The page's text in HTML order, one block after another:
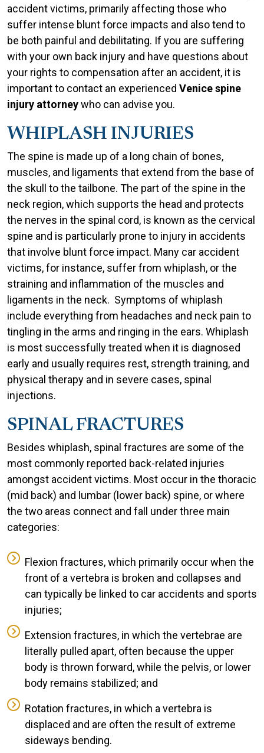
accident victims, primarily affecting those who
suffer intense blunt force impacts and also tend to
be both painful and debilitating. If you are suffering
with your own back injury and have questions about
your rights to compensation after an accident, it is
important to contact an experienced Venice spine
injury attorneywho can advise you.
WHIPLASH INJURIES
The spine is made up of a long chain of bones,
muscles, and ligaments that extend from the base of
the skull to the tailbone. The part of the spine in the
neck region, which supports the head and protects
the nerves in the spinal cord, is known as the cervical
spine and is particularly prone to injury in accidents
that involve blunt force impact. Many car accident
victims, for instance, suffer from whiplash, or the
straining and inflammation of the muscles and
ligaments in the neck. Symptoms of whiplash
include everything from headaches and neck pain to
tingling in the arms and ringing in the ears. Whiplash
is most successfully treated when it is diagnosed
early and usually requires rest, strength training, and
physical therapy and in severe cases, spinal
injections.
SPINAL FRACTURES
Besides whiplash, spinal fractures are some of the
most commonly reported back-related injuries
amongst accident victims. Most occur in the thoracic
(mid back) and lumbar (lower back) spine, or where
the two areas connect and fall under three main
categories:
Flexion fractures, which primarily occur when the
front of a vertebra is broken and collapses and
can typically be linked to car accidents and sports
injuries;
Extension fractures, in which the vertebrae are
literally pulled apart, often because the upper
body is thrown forward, while the pelvis, or lower
body remains stabilized; and
Rotation fractures, in which a vertebra is
displaced and are often the result of extreme
sideways bending.